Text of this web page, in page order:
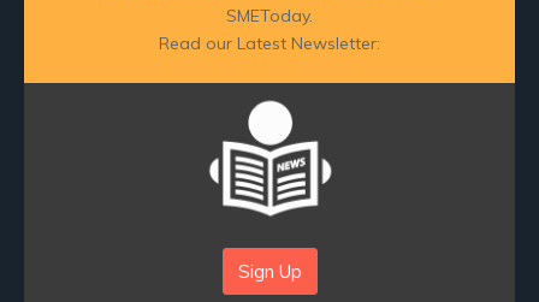
SMEToday.
Read our Latest Newsletter:
Sign Up